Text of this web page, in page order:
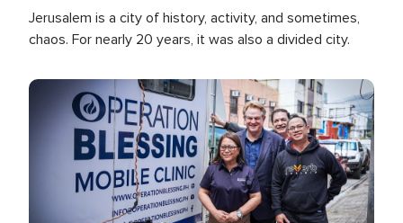
Jerusalem is a city of history, activity, and sometimes,
chaos. For nearly 20 years, it was also a divided city.
Image